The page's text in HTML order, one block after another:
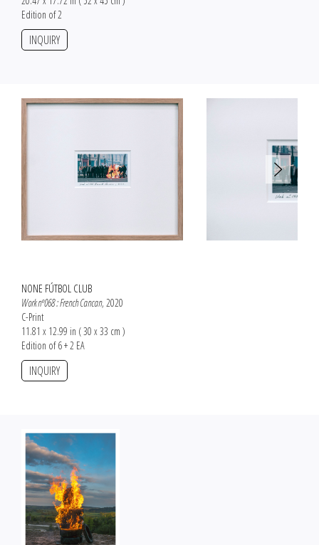
Edition of 2
INQUIRY
NONE FÚTBOL CLUB
Work nº068 : French Cancan, 2020
C-Print
11.81 x 12.99 in ( 30 x 33 cm )
Edition of 6 + 2 EA
INQUIRY